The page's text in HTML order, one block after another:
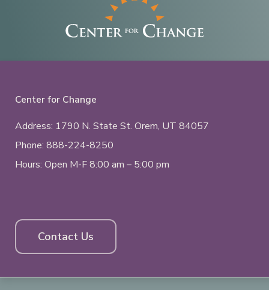
Center for Change
Address: 1790 N. State St. Orem, UT 84057
Phone: 888-224-8250
Hours: Open M-F 8:00 am – 5:00 pm
Contact Us